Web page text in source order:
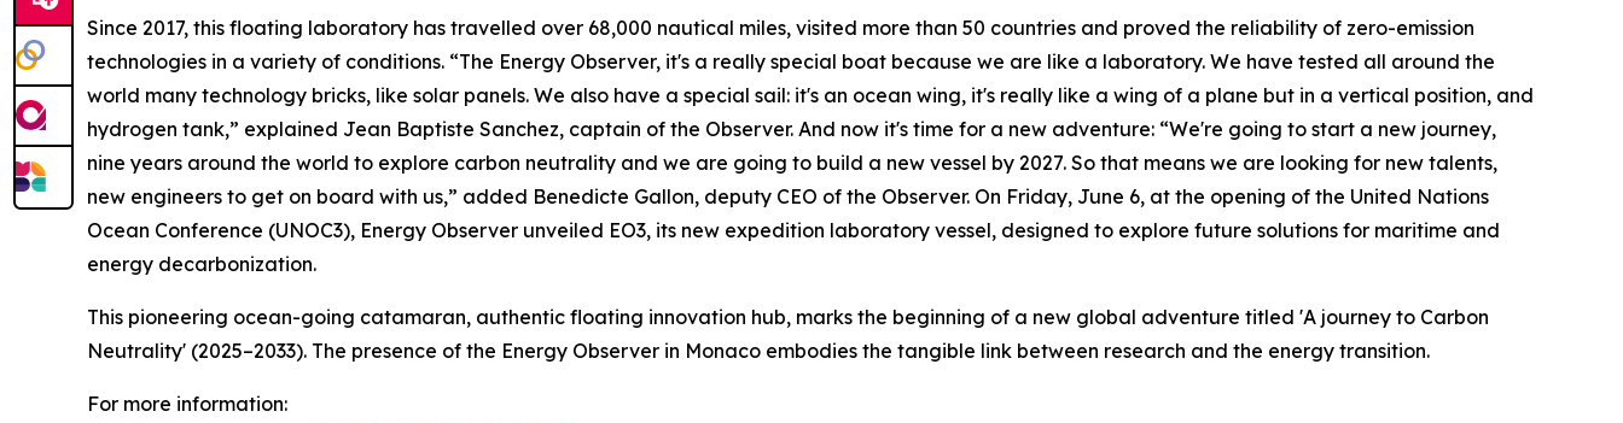
Since 2017, this floating laboratory has travelled over 68,000 nautical miles, visited more than 50 countries and proved the reliability of zero-emission
technologies in a variety of conditions. “The Energy Observer, it's a really special boat because we are like a laboratory. We have tested all around the
world many technology bricks, like solar panels. We also have a special sail: it's an ocean wing, it's really like a wing of a plane but in a vertical position, and
hydrogen tank,” explained Jean Baptiste Sanchez, captain of the Observer. And now it's time for a new adventure: “We're going to start a new journey,
nine years around the world to explore carbon neutrality and we are going to build a new vessel by 2027. So that means we are looking for new talents,
new engineers to get on board with us,” added Benedicte Gallon, deputy CEO of the Observer. On Friday, June 6, at the opening of the United Nations
Ocean Conference (UNOC3), Energy Observer unveiled EO3, its new expedition laboratory vessel, designed to explore future solutions for maritime and
energy decarbonization.
This pioneering ocean-going catamaran, authentic floating innovation hub, marks the beginning of a new global adventure titled 'A journey to Carbon
Neutrality' (2025–2033). The presence of the Energy Observer in Monaco embodies the tangible link between research and the energy transition.
For more information: